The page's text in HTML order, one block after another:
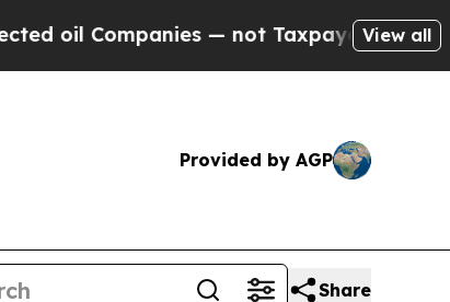
— not Taxpayers — the Chance to
View all
Provided by AGP
Share